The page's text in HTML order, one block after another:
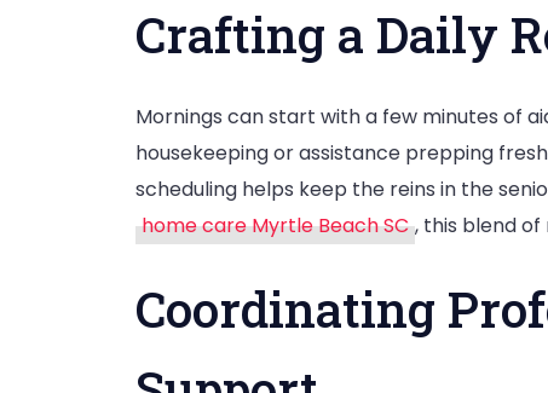
Crafting a Daily
Mornings can start with a few minutes of
housekeeping or assistance prepping
scheduling helps keep the reins in the
home care Myrtle Beach SC , this blend
Coordinating